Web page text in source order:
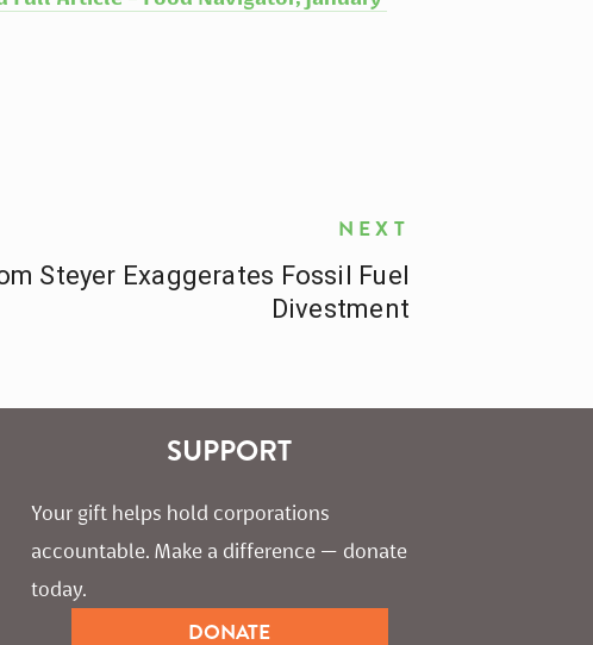
NEXT
Steyer Exaggerates Fossil Fuel
Divestment
SUPPORT
Your gift helps hold corporations
accountable. Make a difference — donate
today.
DONATE